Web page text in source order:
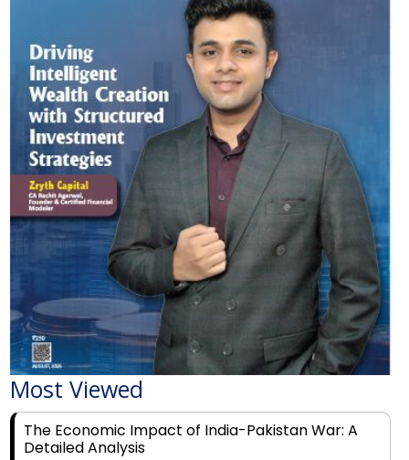
Most Viewed
The Economic Impact of India-Pakistan War: A
Detailed Analysis